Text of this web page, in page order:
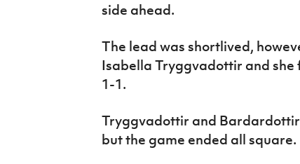
side ahead.
The lead was shortlived,
Isabella Tryggvadottir and she
1-1.
Tryggvadottir and
but the game ended all square.